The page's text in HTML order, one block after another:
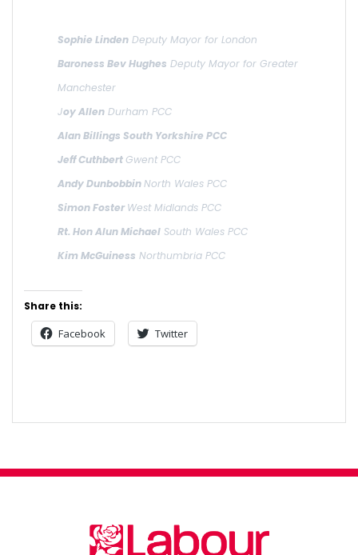
Sophie Linden Deputy Mayor for London
Baroness Bev Hughes Deputy Mayor for Greater
Manchester
Joy Allen Durham PCC
Alan Billings South Yorkshire PCC
Jeff Cuthbert Gwent PCC
Andy DunbobbinNorth Wales PCC
Simon FosterWest Midlands PCC
Rt. Hon Alun Michael South Wales PCC
Kim McGuiness Northumbria PCC
Share this:
Facebook Twitter
navigation